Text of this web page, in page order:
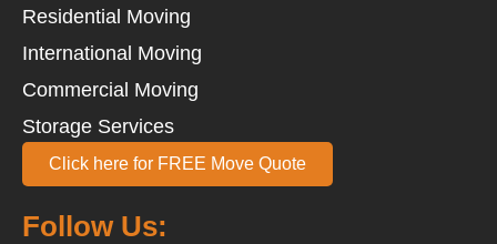
Follow Us:
Residential Moving
International Moving
Commercial Moving
Storage Services
Click here for FREE Move Quote